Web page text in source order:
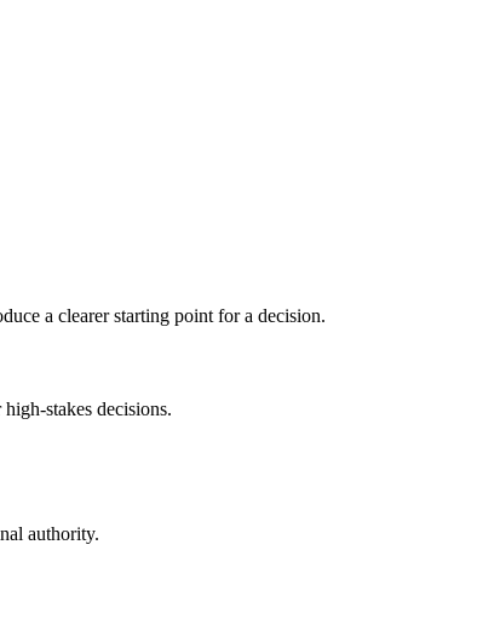
a clearer starting point for a decision.
stakes decisions.
authority.